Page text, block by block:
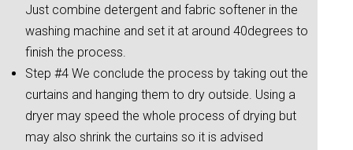
Just combine detergent and fabric softener in the
washing machine and set it at around 40degrees to
finish the process.
Step #4 We conclude the process by taking out the
curtains and hanging them to dry outside. Using a
dryer may speed the whole process of drying but
may also shrink the curtains so it is advised